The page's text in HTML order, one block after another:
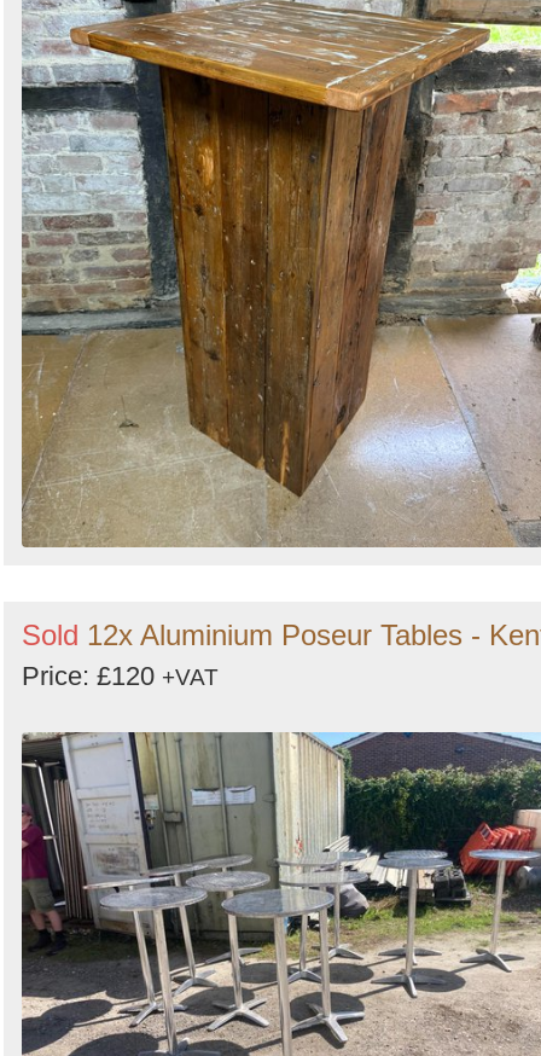
Sold 12x Aluminium Poseur Tables -
Price: £120 +VAT